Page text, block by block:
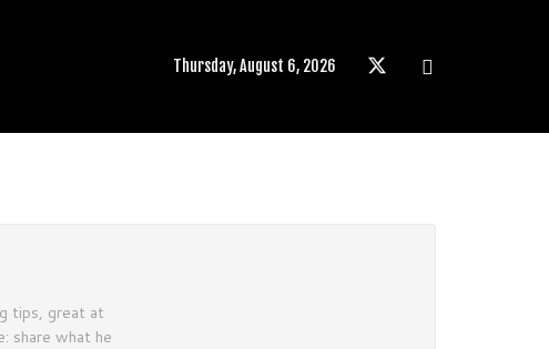
Thursday, August 6, 2026
tips, great at
share what he